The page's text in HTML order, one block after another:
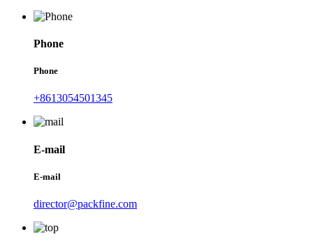
Phone
Phone
+8613054501345
E-mail
E-mail
director@packfine.com